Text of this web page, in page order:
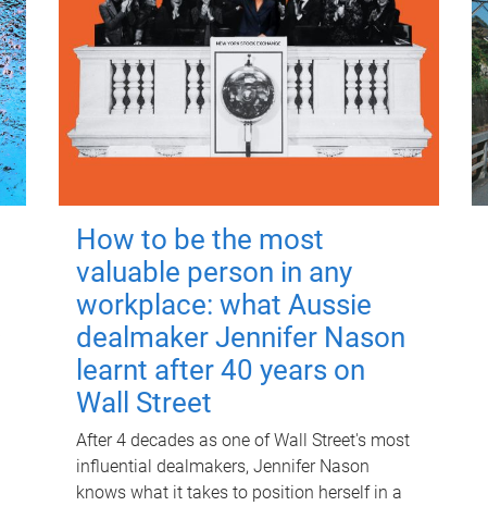
How to be the most
valuable person in any
workplace: what Aussie
dealmaker Jennifer Nason
learnt after 40 years on
Wall Street
After 4 decades as one of Wall Street's most
influential dealmakers, Jennifer Nason
knows what it takes to position herself in a